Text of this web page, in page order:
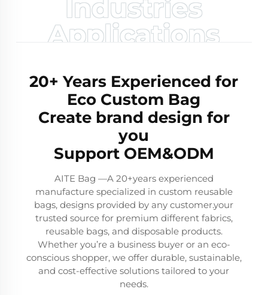
Industries
Applications
20+ Years Experienced for
Eco Custom Bag
Create brand design for
you
Support OEM&ODM
AITE Bag —A 20+years experienced
manufacture specialized in custom reusable
bags, designs provided by any customer.your
trusted source for premium different fabrics,
reusable bags, and disposable products.
Whether you’re a business buyer or an eco-
conscious shopper, we offer durable, sustainable,
and cost-effective solutions tailored to your
needs.